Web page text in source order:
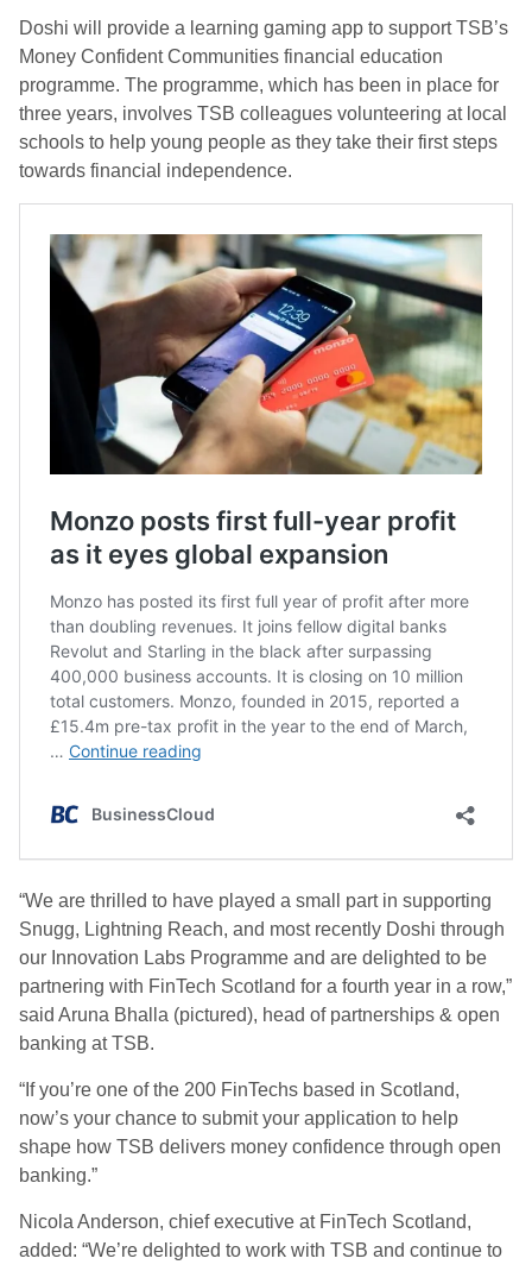
Doshi will provide a learning gaming app to support TSB’s
Money Confident Communities financial education
programme. The programme, which has been in place for
three years, involves TSB colleagues volunteering at local
schools to help young people as they take their first steps
towards financial independence.
“We are thrilled to have played a small part in supporting
Snugg, Lightning Reach, and most recently Doshi through
our Innovation Labs Programme and are delighted to be
partnering with FinTech Scotland for a fourth year in a row,”
said Aruna Bhalla (pictured), head of partnerships & open
banking at TSB.
“If you’re one of the 200 FinTechs based in Scotland,
now’s your chance to submit your application to help
shape how TSB delivers money confidence through open
banking.”
Nicola Anderson, chief executive at FinTech Scotland,
added: “We’re delighted to work with TSB and continue to